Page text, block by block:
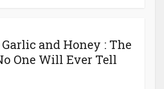
and Honey : The
One Will Ever Tell